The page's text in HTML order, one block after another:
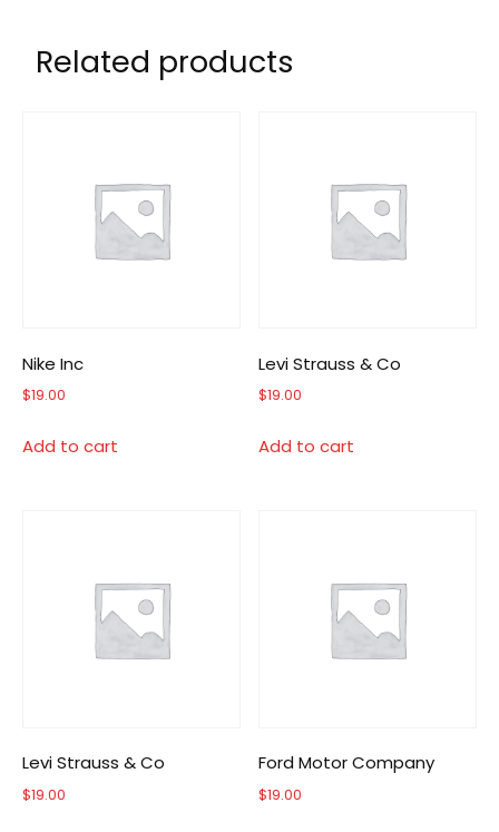
Related products
Nike Inc
$19.00
Add to cart
Levi Strauss & Co
$19.00
Add to cart
Levi Strauss & Co
$19.00
Ford Motor Company
$19.00